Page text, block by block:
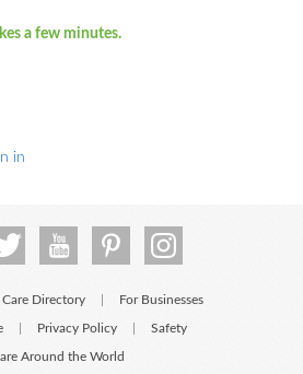
a few minutes.
in
Care Directory For Businesses
Privacy Policy Safety
Around the World